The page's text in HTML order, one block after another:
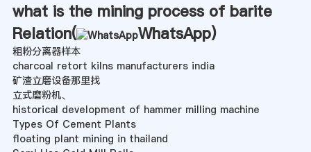
what is the mining process of barite
Relation(
WhatsApp)
粗粉分离器样本
charcoal retort kilns manufacturers india
矿渣立磨设备那里找
立式磨粉机、
historical development of hammer milling machine
Types Of Cement Plants
floating plant mining in thailand